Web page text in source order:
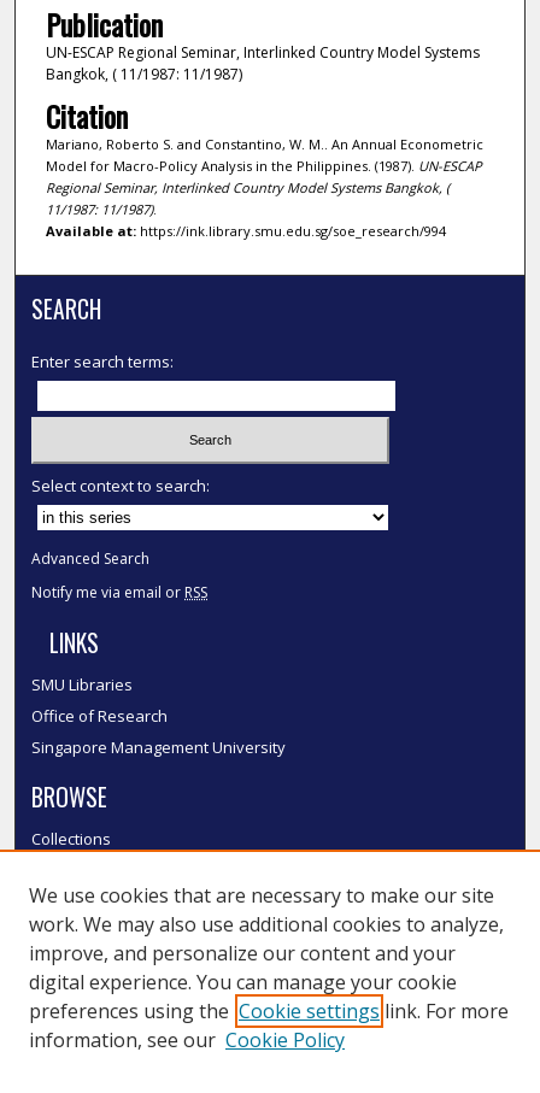
Publication
UN-ESCAP Regional Seminar, Interlinked Country Model Systems
Bangkok, ( 11/1987: 11/1987)
Citation
Mariano, Roberto S. and Constantino, W. M.. An Annual Econometric
Model for Macro-Policy Analysis in the Philippines. (1987). UN-ESCAP
Regional Seminar, Interlinked Country Model Systems Bangkok, (
11/1987: 11/1987).
Available at:https://ink.library.smu.edu.sg/soe_research/994
SEARCH
Enter search terms:
Select context to search:
Advanced Search
Notify me via email or RSS
LINKS
SMU Libraries
Office of Research
Singapore Management University
BROWSE
Collections
Authors
SMU Authors
SMU Research Areas
LINKS
We use cookies that are necessary to make our site
work. We may also use additional cookies to analyze,
improve, and personalize our content and your
digital experience. You can manage your cookie
preferences using the Cookie settings link. For more
information, see our Cookie Policy